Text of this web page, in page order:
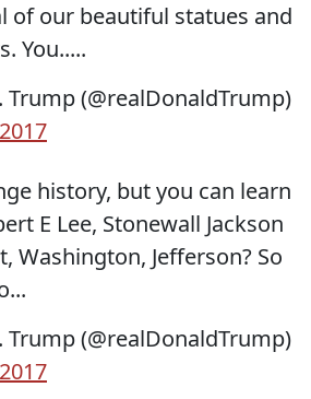
of our beautiful statues and
You.....
(@realDonaldTrump)
history, but you can learn
E Lee, Stonewall Jackson
Washington, Jefferson? So
(@realDonaldTrump)